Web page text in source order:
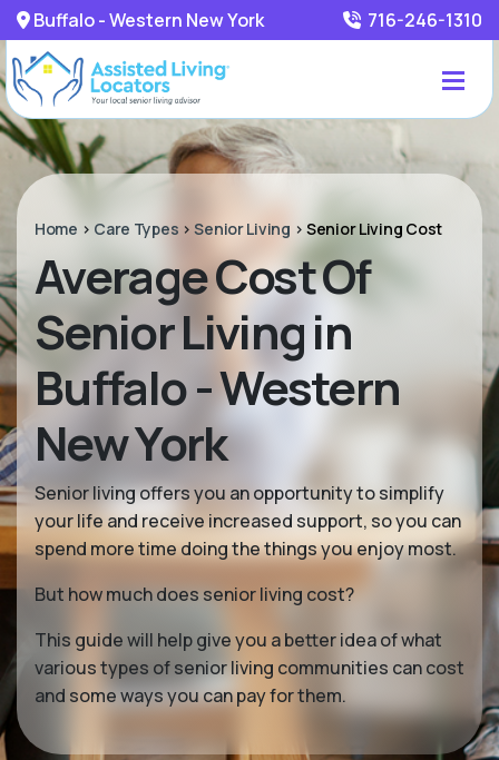
Buffalo - Western New York 716-246-1310
Home > Care Types >Senior Living > Senior Living Cost
Average Cost Of
Senior Living in
Buffalo - Western
New York
Senior living offers you an opportunity to simplify
your life and receive increased support, so you can
spend more time doing the things you enjoy most.
But how much does senior living cost?
This guide will help give you a better idea of what
various types of senior living communities can cost
and some ways you can pay for them.